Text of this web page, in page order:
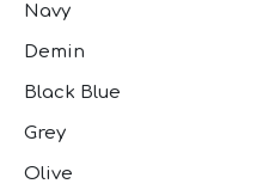
Navy
Demin
Black Blue
Grey
Olive